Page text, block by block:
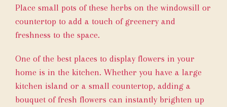
Place small pots of these herbs on the windowsill or
countertop to add a touch of greenery and
freshness to the space.
One of the best places to display flowers in your
home is in the kitchen. Whether you have a large
kitchen island or a small countertop, adding a
bouquet of fresh flowers can instantly brighten up